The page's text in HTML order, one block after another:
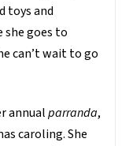
toys and
goes to
can’t wait to go
annualparranda,
caroling. She